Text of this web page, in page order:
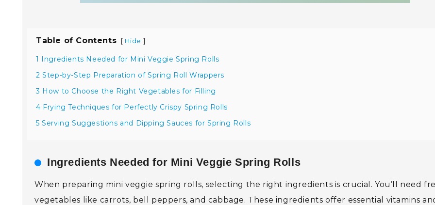
Table of Contents [ Hide ]
1 Ingredients Needed for Mini Veggie Spring Rolls
2 Step-by-Step Preparation of Spring Roll Wrappers
3 How to Choose the Right Vegetables for Filling
4 Frying Techniques for Perfectly Crispy Spring Rolls
5 Serving Suggestions and Dipping Sauces for Spring Rolls
Ingredients Needed for Mini Veggie Spring Rolls
When preparing mini veggie spring rolls, selecting the right ingredients is crucial. You’ll need
vegetables like carrots, bell peppers, and cabbage. These ingredients offer essential vitamins